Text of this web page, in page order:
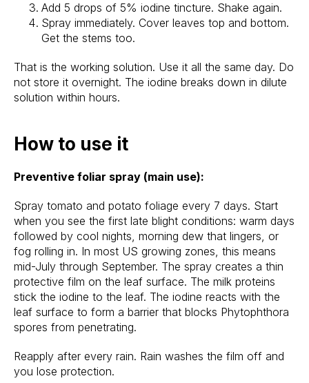
Add 5 drops of 5% iodine tincture. Shake again.
Spray immediately. Cover leaves top and bottom.
Get the stems too.
That is the working solution. Use it all the same day. Do
not store it overnight. The iodine breaks down in dilute
solution within hours.
How to use it
Preventive foliar spray (main use):
Spray tomato and potato foliage every 7 days. Start
when you see the first late blight conditions: warm days
followed by cool nights, morning dew that lingers, or
fog rolling in. In most US growing zones, this means
mid-July through September. The spray creates a thin
protective film on the leaf surface. The milk proteins
stick the iodine to the leaf. The iodine reacts with the
leaf surface to form a barrier that blocks Phytophthora
spores from penetrating.
Reapply after every rain. Rain washes the film off and
you lose protection.